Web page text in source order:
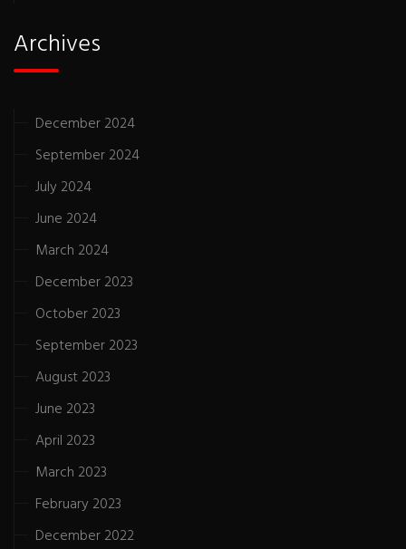
Archives
December 2024
September 2024
July 2024
June 2024
March 2024
December 2023
October 2023
September 2023
August 2023
June 2023
April 2023
March 2023
February 2023
December 2022